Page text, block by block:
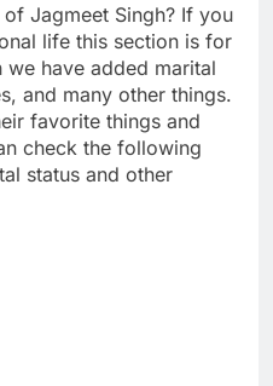
Jagmeet Singh? If you
life this section is for
have added marital
and many other things.
favorite things and
check the following
status and other